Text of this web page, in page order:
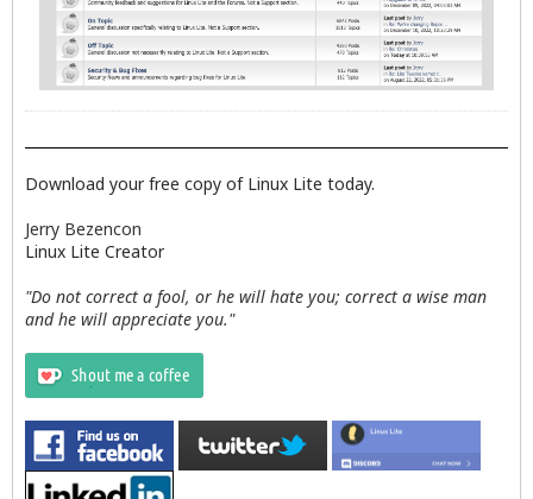
Download your free copy of Linux Lite today.
Jerry Bezencon
Linux Lite Creator
"Do not correct a fool, or he will hate you; correct a wise man
and he will appreciate you."